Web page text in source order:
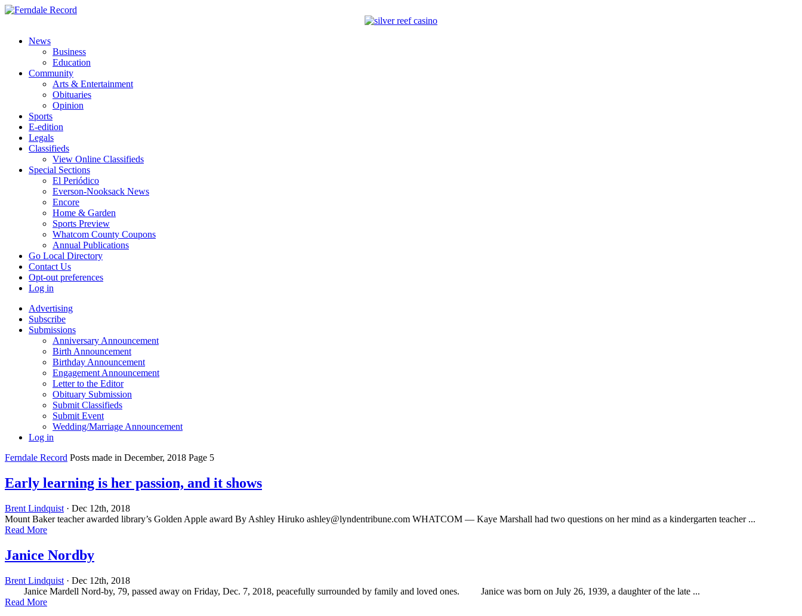
News
Business
Education
Community
Arts & Entertainment
Obituaries
Opinion
Sports
E-edition
Legals
Classifieds
View Online Classifieds
Special Sections
El Periódico
Everson-Nooksack News
Encore
Home & Garden
Sports Preview
Whatcom County Coupons
Annual Publications
Go Local Directory
Contact Us
Opt-out preferences
Log in
Advertising
Subscribe
Submissions
Anniversary Announcement
Birth Announcement
Birthday Announcement
Engagement Announcement
Letter to the Editor
Obituary Submission
Submit Classifieds
Submit Event
Wedding/Marriage Announcement
Log in
Ferndale Record Posts made in December, 2018 Page 5
Early learning is her passion, and it shows
Brent Lindquist · Dec 12th, 2018
Mount Baker teacher awarded library’s Golden Apple award By Ashley Hiruko ashley@lyndentribune.com WHATCOM — Kaye Marshall had two questions on her mind as a kindergarten teacher ...
Read More
Janice Nordby
Brent Lindquist · Dec 12th, 2018
Janice Mardell Nord-by, 79, passed away on Friday, Dec. 7, 2018, peacefully surrounded by family and loved ones. Janice was born on July 26, 1939, a daughter of the late ...
Read More